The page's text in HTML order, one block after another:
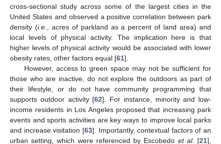
cross-sectional study across some of the largest cities in the
United States and observed a positive correlation between park
density (i.e., acres of parkland as a percent of land area) and
local levels of physical activity. The implication here is that
higher levels of physical activity would be associated with lower
obesity rates, other factors equal [61].
However, access to green space may not be sufficient for
those who are inactive, do not explore the outdoors as part of
their lifestyle, or do not have community programming that
supports outdoor activity [62]. For instance, minority and low-
income residents in Los Angeles proposed that increasing park
events and sports activities are key ways to improve local parks
and increase visitation [63]. Importantly, contextual factors of an
urban setting, which were referenced by Escobedo et al. [21],